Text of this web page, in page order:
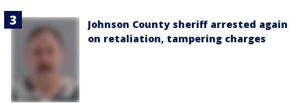
Johnson County sheriff arrested again
on retaliation, tampering charges